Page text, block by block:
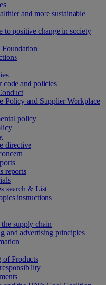
and more sustainable
to positive change in society
code and policies
Policy and Supplier Workplace
policy
directive
reports
search & List
instructions
supply chain
and advertising principles
of Products